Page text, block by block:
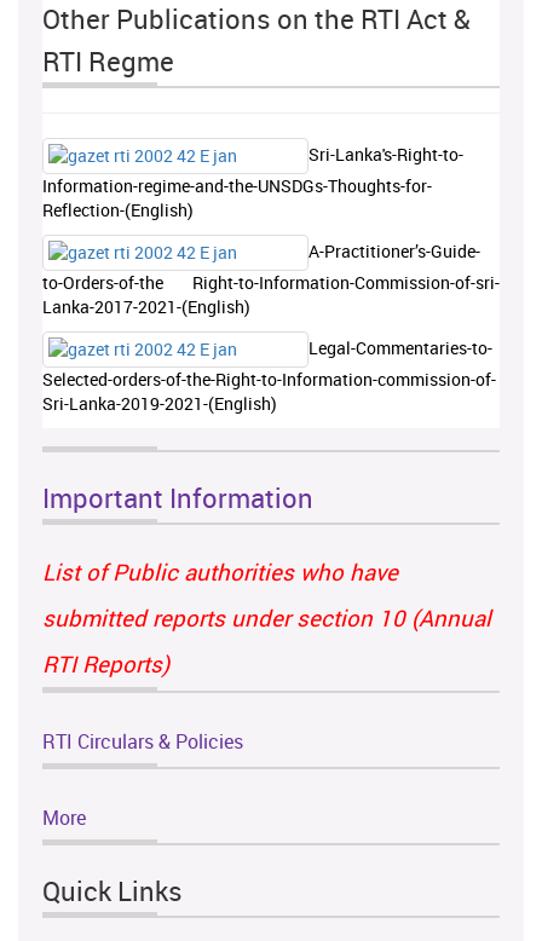
Other Publications on the RTI Act &
RTI Regme
Sri-Lanka's-Right-to-
Information-regime-and-the-UNSDGs-Thoughts-for-
Reflection-(English)
A-Practitioner’s-Guide-
to-Orders-of-the Right-to-Information-Commission-of-sri-
Lanka-2017-2021-(English)
Legal-Commentaries-to-
Selected-orders-of-the-Right-to-Information-commission-of-
Sri-Lanka-2019-2021-(English)
Important Information
List of Public authorities who have
submitted reports under section 10 (Annual
RTI Reports)
RTI Circulars & Policies
More
Quick Links